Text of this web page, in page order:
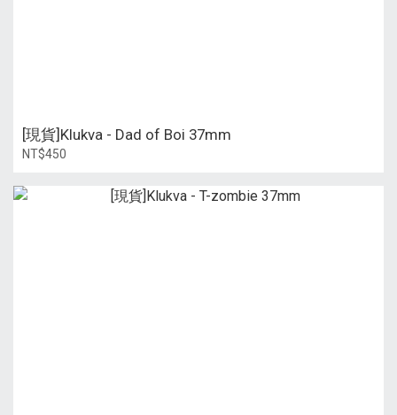
[現貨]Klukva - Dad of Boi 37mm
NT$450